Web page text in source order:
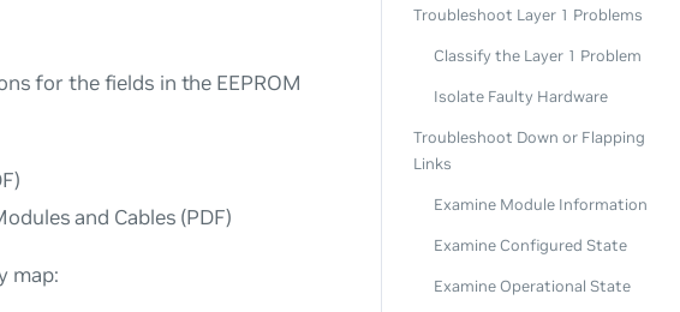
for the fields in the EEPROM
and Cables (PDF)
map:
Troubleshoot Layer 1 Problems
Classify the Layer 1 Problem
Isolate Faulty Hardware
Troubleshoot Down or Flapping
Links
Examine Module Information
Examine Configured State
Examine Operational State